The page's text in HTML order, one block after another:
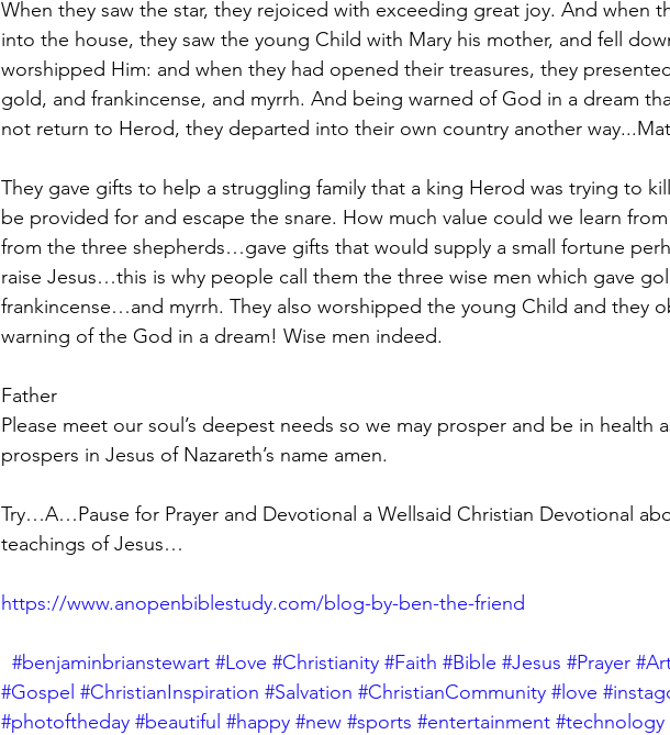
When they saw the star, they rejoiced with exceeding great joy. And when
into the house, they saw the young Child with Mary his mother, and fell
worshipped Him: and when they had opened their treasures, they
gold, and frankincense, and myrrh. And being warned of God in a dream
not return to Herod, they departed into their own country another
They gave gifts to help a struggling family that a king Herod was trying to
be provided for and escape the snare. How much value could we learn
from the three shepherds…gave gifts that would supply a small fortune
raise Jesus…this is why people call them the three wise men which gave
frankincense…and myrrh. They also worshipped the young Child and they
warning of the God in a dream! Wise men indeed.
Father
Please meet our soul’s deepest needs so we may prosper and be in health
prospers in Jesus of Nazareth’s name amen.
Try…A…Pause for Prayer and Devotional a Wellsaid Christian Devotional
teachings of Jesus…
https://www.anopenbiblestudy.com/blog-by-ben-the-friend
#benjaminbrianstewart #Love #Christianity #Faith #Bible #Jesus #Prayer
#Gospel #ChristianInspiration #Salvation #ChristianCommunity #love
#photoftheday #beautiful #happy #new #sports #entertainment #technology